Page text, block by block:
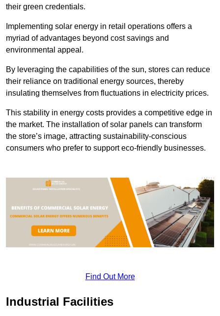
their green credentials.
Implementing solar energy in retail operations offers a
myriad of advantages beyond cost savings and
environmental appeal.
By leveraging the capabilities of the sun, stores can reduce
their reliance on traditional energy sources, thereby
insulating themselves from fluctuations in electricity prices.
This stability in energy costs provides a competitive edge in
the market. The installation of solar panels can transform
the store’s image, attracting sustainability-conscious
consumers who prefer to support eco-friendly businesses.
Find Out More
Industrial Facilities